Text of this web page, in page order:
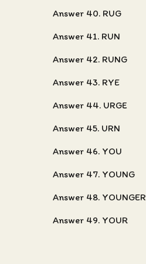
Answer 40. RUG
Answer 41. RUN
Answer 42. RUNG
Answer 43. RYE
Answer 44. URGE
Answer 45. URN
Answer 46. YOU
Answer 47. YOUNG
Answer 48. YOUNGER
Answer 49. YOUR